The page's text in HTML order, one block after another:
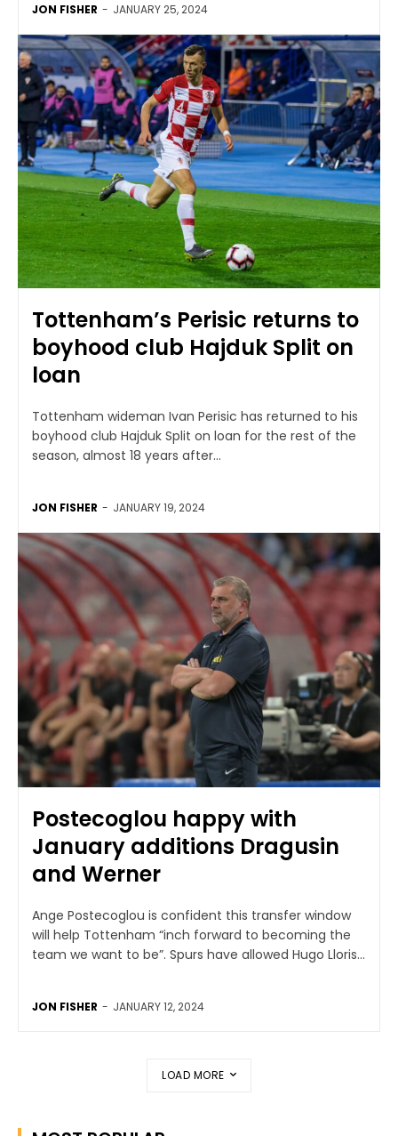
JON FISHER - JANUARY 25, 2024
Tottenham’s Perisic returns to
boyhood club Hajduk Split on
loan
Tottenham wideman Ivan Perisic has returned to his
boyhood club Hajduk Split on loan for the rest of the
season, almost 18 years after...
JON FISHER - JANUARY 19, 2024
Postecoglou happy with
January additions Dragusin
and Werner
Ange Postecoglou is confident this transfer window
will help Tottenham “inch forward to becoming the
team we want to be”. Spurs have allowed Hugo Lloris...
JON FISHER - JANUARY 12, 2024
LOAD MORE